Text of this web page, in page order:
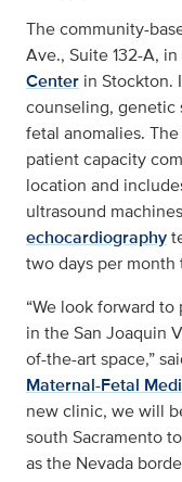
The community-
Ave., Suite 132-A,
Center in Stockton.
counseling, genetic
fetal anomalies.
patient capacity
location and
ultrasound
echocardiography
two days per month
“We look forward
in the San Joaquin
of-the-art space,”
Maternal-Fetal
new clinic, we will
south Sacramento
as the Nevada